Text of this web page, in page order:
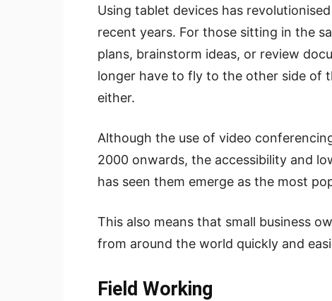
Using tablet devices has
recent years. For those sitting in the
plans, brainstorm ideas, or review
longer have to fly to the other side of
either.
Although the use of video
2000 onwards, the accessibility and
has seen them emerge as the most
This also means that small business
from around the world quickly and
Field Working